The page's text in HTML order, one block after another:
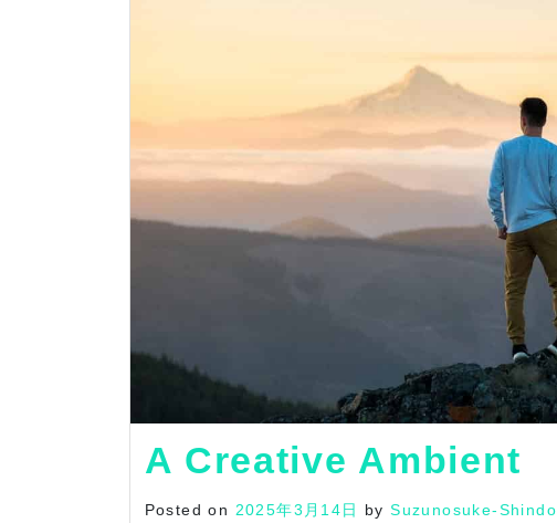
A Creative Ambient
Posted on 2025年3月14日 bySuzunosuke-Shindo